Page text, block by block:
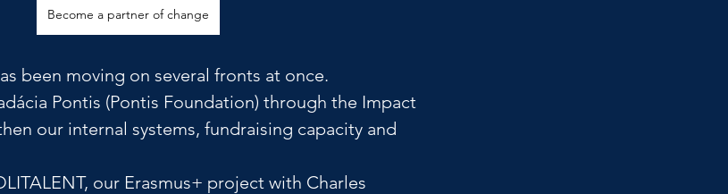
Become a partner of change
been moving on several fronts at once.
Pontis (Pontis Foundation) through the Impact
our internal systems, fundraising capacity and
our Erasmus+ project with Charles